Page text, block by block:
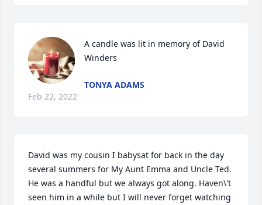
A candle was lit in memory of David
Winders
TONYA ADAMS
Feb 22, 2022
David was my cousin I babysat for back in the day
several summers for My Aunt Emma and Uncle Ted.
He was a handful but we always got along. Haven\'t
seen him in a while but I will never forget watching